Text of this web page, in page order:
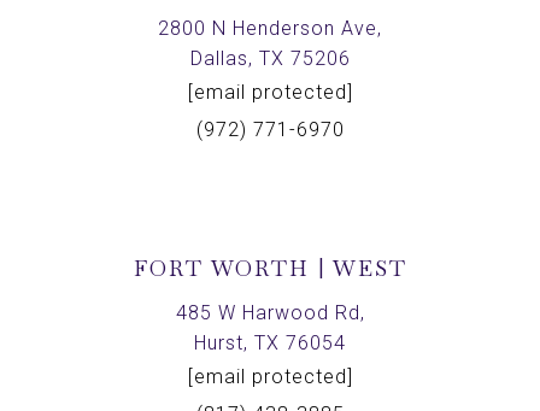
2800 N Henderson Ave,
Dallas, TX 75206
[email protected]
(972) 771-6970
FORT WORTH | WEST
485 W Harwood Rd,
Hurst, TX 76054
[email protected]